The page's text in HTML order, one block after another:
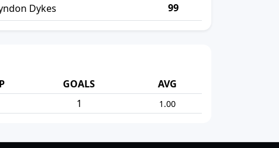
Dykes 99
GOALS
AVG
1 1.00